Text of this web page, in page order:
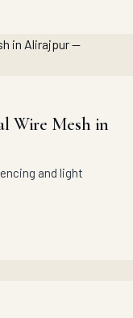
Wire Mesh in
and light